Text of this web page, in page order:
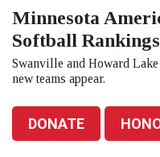
Minnesota
Softball
Swanville and Howard
new teams appear.
DONATE